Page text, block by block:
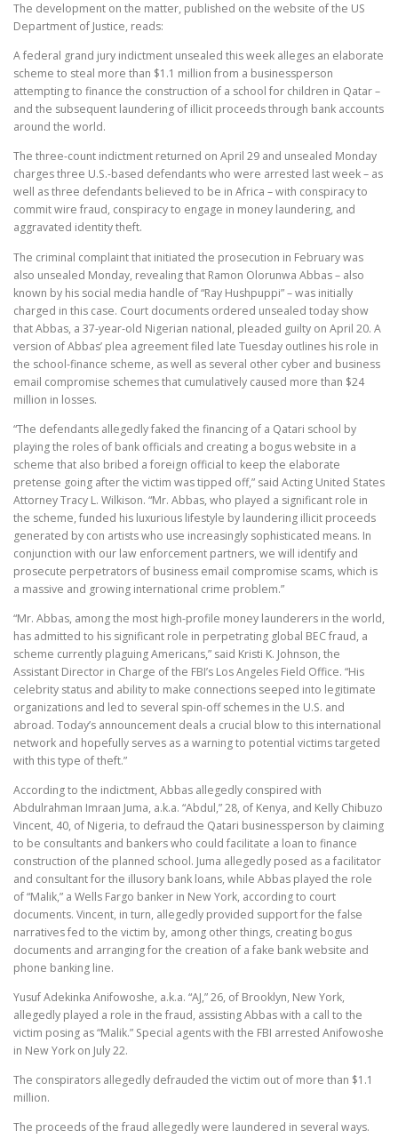
The development on the matter, published on the website of the US
Department of Justice, reads:
A federal grand jury indictment unsealed this week alleges an elaborate
scheme to steal more than $1.1 million from a businessperson
attempting to finance the construction of a school for children in Qatar –
and the subsequent laundering of illicit proceeds through bank accounts
around the world.
The three-count indictment returned on April 29 and unsealed Monday
charges three U.S.-based defendants who were arrested last week – as
well as three defendants believed to be in Africa – with conspiracy to
commit wire fraud, conspiracy to engage in money laundering, and
aggravated identity theft.
The criminal complaint that initiated the prosecution in February was
also unsealed Monday, revealing that Ramon Olorunwa Abbas – also
known by his social media handle of “Ray Hushpuppi” – was initially
charged in this case. Court documents ordered unsealed today show
that Abbas, a 37-year-old Nigerian national, pleaded guilty on April 20. A
version of Abbas’ plea agreement filed late Tuesday outlines his role in
the school-finance scheme, as well as several other cyber and business
email compromise schemes that cumulatively caused more than $24
million in losses.
“The defendants allegedly faked the financing of a Qatari school by
playing the roles of bank officials and creating a bogus website in a
scheme that also bribed a foreign official to keep the elaborate
pretense going after the victim was tipped off,” said Acting United States
Attorney Tracy L. Wilkison. “Mr. Abbas, who played a significant role in
the scheme, funded his luxurious lifestyle by laundering illicit proceeds
generated by con artists who use increasingly sophisticated means. In
conjunction with our law enforcement partners, we will identify and
prosecute perpetrators of business email compromise scams, which is
a massive and growing international crime problem.”
“Mr. Abbas, among the most high-profile money launderers in the world,
has admitted to his significant role in perpetrating global BEC fraud, a
scheme currently plaguing Americans,” said Kristi K. Johnson, the
Assistant Director in Charge of the FBI’s Los Angeles Field Office. “His
celebrity status and ability to make connections seeped into legitimate
organizations and led to several spin-off schemes in the U.S. and
abroad. Today’s announcement deals a crucial blow to this international
network and hopefully serves as a warning to potential victims targeted
with this type of theft.”
According to the indictment, Abbas allegedly conspired with
Abdulrahman Imraan Juma, a.k.a. “Abdul,” 28, of Kenya, and Kelly Chibuzo
Vincent, 40, of Nigeria, to defraud the Qatari businessperson by claiming
to be consultants and bankers who could facilitate a loan to finance
construction of the planned school. Juma allegedly posed as a facilitator
and consultant for the illusory bank loans, while Abbas played the role
of “Malik,” a Wells Fargo banker in New York, according to court
documents. Vincent, in turn, allegedly provided support for the false
narratives fed to the victim by, among other things, creating bogus
documents and arranging for the creation of a fake bank website and
phone banking line.
Yusuf Adekinka Anifowoshe, a.k.a. “AJ,” 26, of Brooklyn, New York,
allegedly played a role in the fraud, assisting Abbas with a call to the
victim posing as “Malik.” Special agents with the FBI arrested Anifowoshe
in New York on July 22.
The conspirators allegedly defrauded the victim out of more than $1.1
million.
The proceeds of the fraud allegedly were laundered in several ways.